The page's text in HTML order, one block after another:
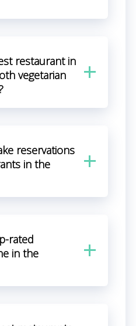
restaurant in
vegetarian
reservations
in the
rated
in the